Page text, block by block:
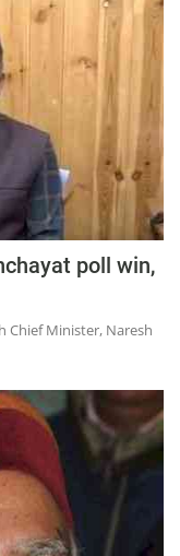
poll win,
Chief Minister, Naresh